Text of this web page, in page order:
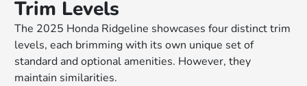
Trim Levels
The 2025 Honda Ridgeline showcases four distinct trim
levels, each brimming with its own unique set of
standard and optional amenities. However, they
maintain similarities.